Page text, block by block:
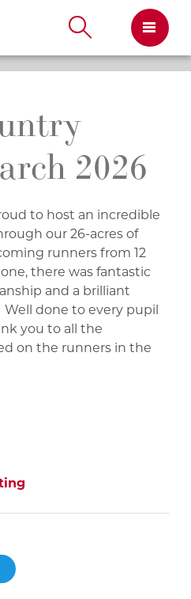
2026
to host an incredible
our 26-acres of
runners from 12
there was fantastic
and a brilliant
done to every pupil
you to all the
on the runners in the